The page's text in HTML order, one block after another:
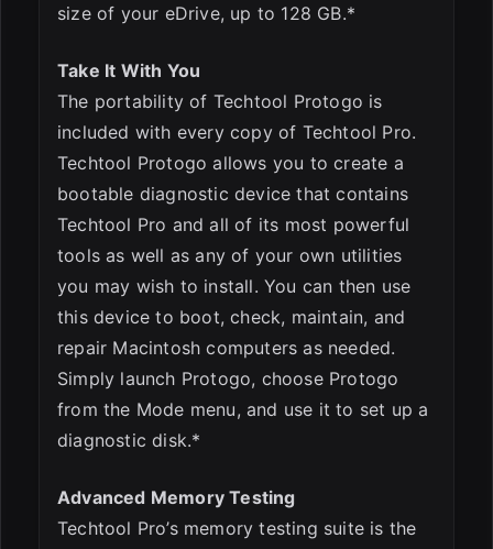
size of your eDrive, up to 128 GB.*
Take It With You
The portability of Techtool Protogo is
included with every copy of Techtool Pro.
Techtool Protogo allows you to create a
bootable diagnostic device that contains
Techtool Pro and all of its most powerful
tools as well as any of your own utilities
you may wish to install. You can then use
this device to boot, check, maintain, and
repair Macintosh computers as needed.
Simply launch Protogo, choose Protogo
from the Mode menu, and use it to set up a
diagnostic disk.*
Advanced Memory Testing
Techtool Pro’s memory testing suite is the